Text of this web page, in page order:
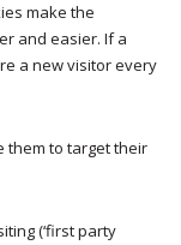
make the
and easier. If a
a new visitor every
them to target their
(‘first party